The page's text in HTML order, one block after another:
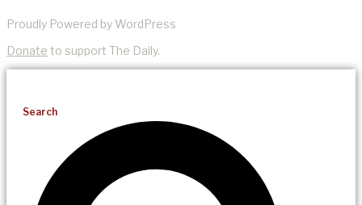
Proudly Powered by WordPress
Donate to support The Daily.
Search